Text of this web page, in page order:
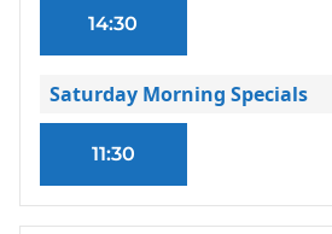
14:30
Saturday Morning Specials
11:30